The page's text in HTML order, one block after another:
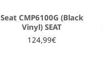
Seat CMP6100G (Black
Vinyl) SEAT
124,99€